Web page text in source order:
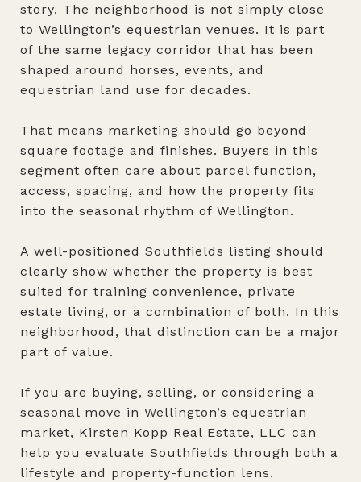
story. The neighborhood is not simply close
to Wellington’s equestrian venues. It is part
of the same legacy corridor that has been
shaped around horses, events, and
equestrian land use for decades.
That means marketing should go beyond
square footage and finishes. Buyers in this
segment often care about parcel function,
access, spacing, and how the property fits
into the seasonal rhythm of Wellington.
A well-positioned Southfields listing should
clearly show whether the property is best
suited for training convenience, private
estate living, or a combination of both. In this
neighborhood, that distinction can be a major
part of value.
If you are buying, selling, or considering a
seasonal move in Wellington’s equestrian
market, Kirsten Kopp Real Estate, LLC can
help you evaluate Southfields through both a
lifestyle and property-function lens.